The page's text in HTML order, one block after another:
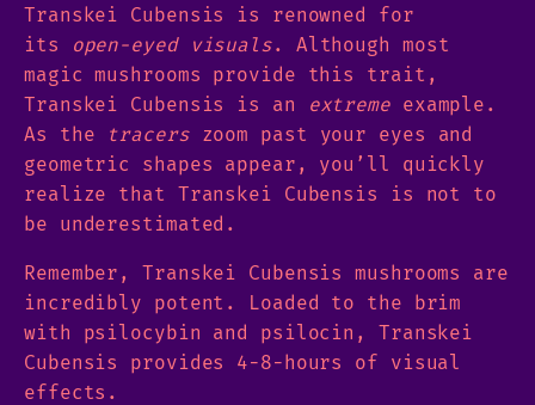
Transkei Cubensis is renowned for
its
open-eyed visuals. Although most
magic mushrooms provide this trait,
Transkei Cubensis is an
extremeexample.
As the
tracerszoom past your eyes and
geometric shapes appear, you’ll quickly
realize that Transkei Cubensis is not to
be underestimated.
Remember, Transkei Cubensis mushrooms are
incredibly potent. Loaded to the brim
with psilocybin and psilocin, Transkei
Cubensis provides 4-8-hours of visual
effects.